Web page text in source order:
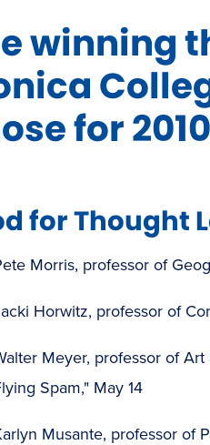
winning
for
for Thought
Morris, professor of
Horwitz, professor of
Meyer, professor of
Spam," May 14
Musante, professor of